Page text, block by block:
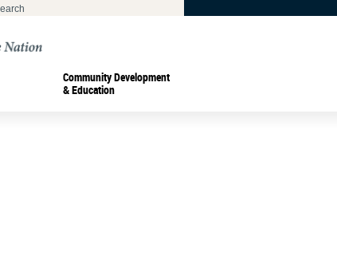
Community Development
& Education